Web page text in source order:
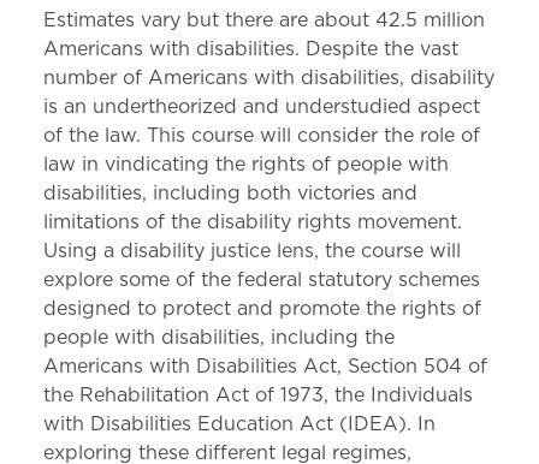
Estimates vary but there are about 42.5 million
Americans with disabilities. Despite the vast
number of Americans with disabilities, disability
is an undertheorized and understudied aspect
of the law. This course will consider the role of
law in vindicating the rights of people with
disabilities, including both victories and
limitations of the disability rights movement.
Using a disability justice lens, the course will
explore some of the federal statutory schemes
designed to protect and promote the rights of
people with disabilities, including the
Americans with Disabilities Act, Section 504 of
the Rehabilitation Act of 1973, the Individuals
with Disabilities Education Act (IDEA). In
exploring these different legal regimes,